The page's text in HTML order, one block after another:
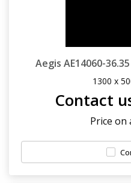
Aegis AE14060-
1300 x
Contact
Price on